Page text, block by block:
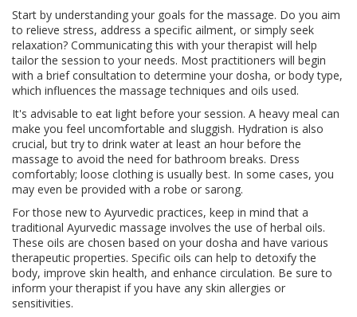
Start by understanding your goals for the massage. Do you aim
to relieve stress, address a specific ailment, or simply seek
relaxation? Communicating this with your therapist will help
tailor the session to your needs. Most practitioners will begin
with a brief consultation to determine your dosha, or body type,
which influences the massage techniques and oils used.
It's advisable to eat light before your session. A heavy meal can
make you feel uncomfortable and sluggish. Hydration is also
crucial, but try to drink water at least an hour before the
massage to avoid the need for bathroom breaks. Dress
comfortably; loose clothing is usually best. In some cases, you
may even be provided with a robe or sarong.
For those new to Ayurvedic practices, keep in mind that a
traditional Ayurvedic massage involves the use of herbal oils.
These oils are chosen based on your dosha and have various
therapeutic properties. Specific oils can help to detoxify the
body, improve skin health, and enhance circulation. Be sure to
inform your therapist if you have any skin allergies or
sensitivities.